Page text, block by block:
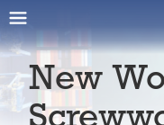
New